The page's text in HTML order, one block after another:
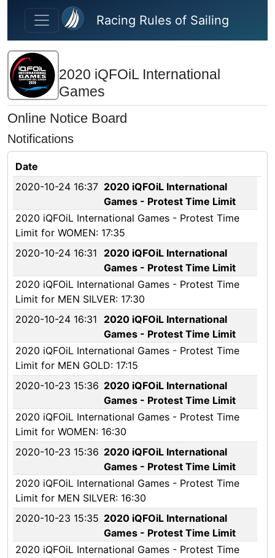
Skip to main content
Racing Rules of Sailing
2020 iQFOiL International
Games
Online Notice Board
Notifications
Date
2020-10-24 16:37 2020 iQFOiL International
Games - Protest Time Limit
2020 iQFOiL International Games - Protest Time
Limit for WOMEN: 17:35
2020-10-24 16:31
2020 iQFOiL International
Games - Protest Time Limit
2020 iQFOiL International Games - Protest Time
Limit for MEN SILVER: 17:30
2020-10-24 16:31
2020 iQFOiL International
Games - Protest Time Limit
2020 iQFOiL International Games - Protest Time
Limit for MEN GOLD: 17:15
2020-10-23 15:36 2020 iQFOiL International
Games - Protest Time Limit
2020 iQFOiL International Games - Protest Time
Limit for WOMEN: 16:30
2020-10-23 15:36 2020 iQFOiL International
Games - Protest Time Limit
2020 iQFOiL International Games - Protest Time
Limit for MEN SILVER: 16:30
2020-10-23 15:35 2020 iQFOiL International
Games - Protest Time Limit
2020 iQFOiL International Games - Protest Time